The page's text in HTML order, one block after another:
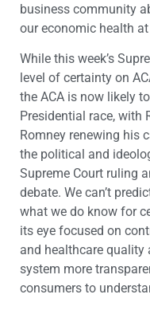
business community
our economic health
While this week’s
level of certainty on
the ACA is now likely
Presidential race, with
Romney renewing his
the political and
Supreme Court ruling
debate. We can’t
what we do know for
its eye focused on
and healthcare quality
system more
consumers to